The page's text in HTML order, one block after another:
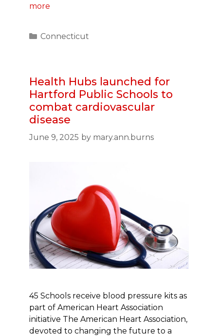
more
Categories
Connecticut
Health Hubs launched for
Hartford Public Schools to
combat cardiovascular
disease
June 9, 2025 by mary.ann.burns
45 Schools receive blood pressure kits as
part of American Heart Association
initiative The American Heart Association,
devoted to changing the future to a